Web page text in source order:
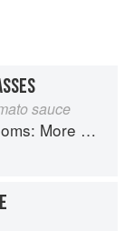
sauce
South-West France